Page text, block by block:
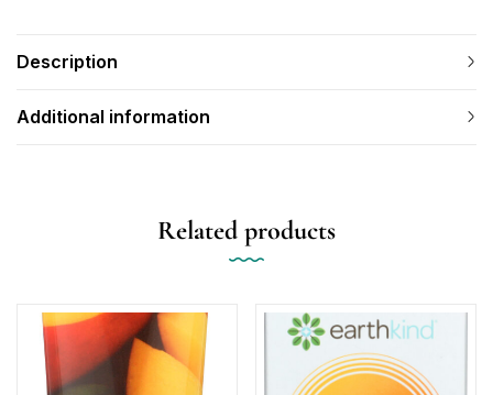
Description
Additional information
Related products